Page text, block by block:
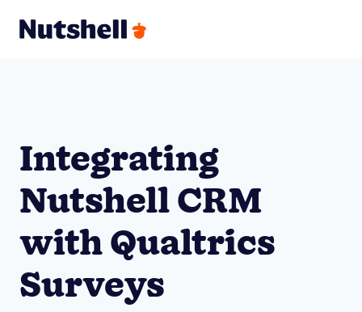
Integrating
Nutshell CRM
with Qualtrics
Surveys